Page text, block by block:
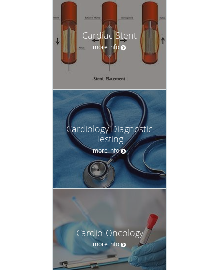
Cardiac Stent
more info
Cardiology Diagnostic
Testing
more info
Cardio-Oncology
more info